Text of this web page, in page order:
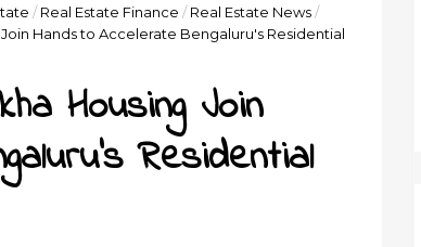
/ Real Estate Finance / Real Estate News/
Hands to Accelerate Bengaluru's Residential
Housing Join
Residential